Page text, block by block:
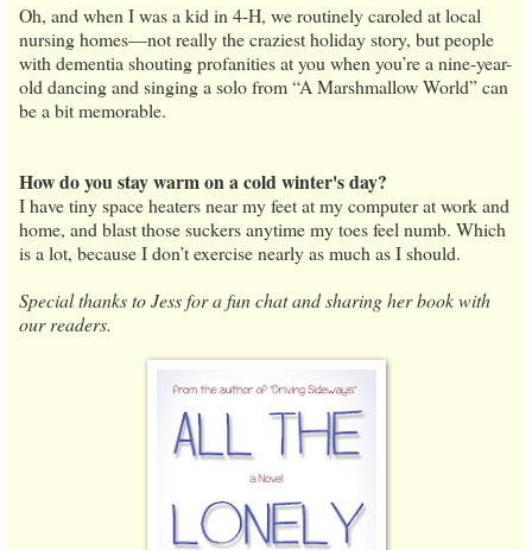
Oh, and when I was a kid in 4-H, we routinely caroled at local
nursing homes—not really the craziest holiday story, but people
with dementia shouting profanities at you when you’re a nine-year-
old dancing and singing a solo from “A Marshmallow World” can
be a bit memorable.
How do you stay warm on a cold winter's day?
I have tiny space heaters near my feet at my computer at work and
home, and blast those suckers anytime my toes feel numb. Which
is a lot, because I don’t exercise nearly as much as I should.
Special thanks to Jess for a fun chat and sharing her book with
our readers.